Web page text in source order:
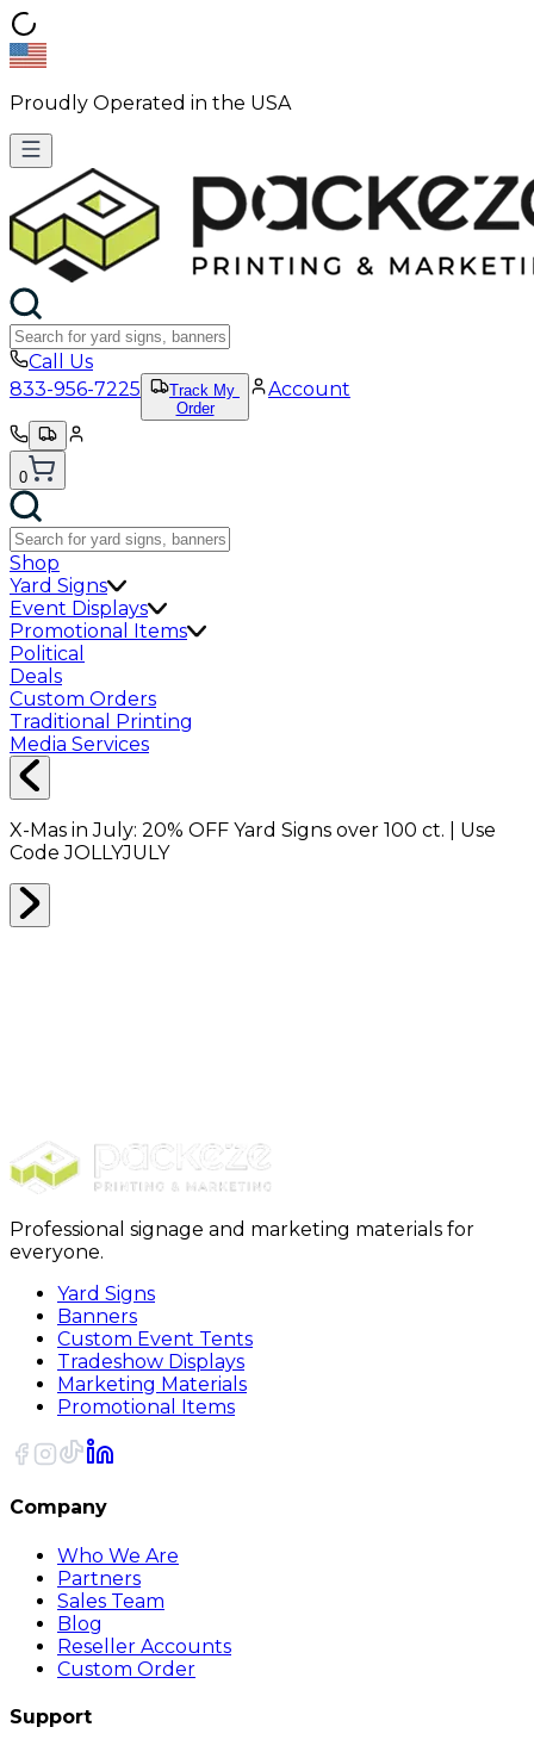
Proudly Operated in the USA
Call Us
833-956-7225
Track My
Order
Account
0
Shop
Yard Signs
Event Displays
Promotional Items
Political
Deals
Custom Orders
Traditional Printing
Media Services
X-Mas in July: 20% OFF Yard Signs over 100 ct. | Use
CodeJOLLYJULY
Professional signage and marketing materials for
everyone.
Yard Signs
Banners
Custom Event Tents
Tradeshow Displays
Marketing Materials
Promotional Items
Company
Who We Are
Partners
Sales Team
Blog
Reseller Accounts
Custom Order
Support